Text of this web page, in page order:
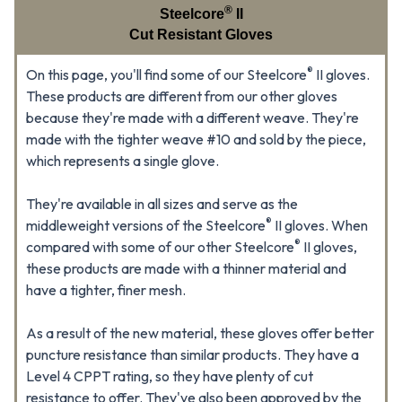
Steelcore®II
Cut Resistant Gloves
On this page, you'll find some of our Steelcore® II gloves.
These products are different from our other gloves
because they're made with a different weave. They're
made with the tighter weave #10 and sold by the piece,
which represents a single glove.
They're available in all sizes and serve as the
middleweight versions of the Steelcore® II gloves. When
compared with some of our other Steelcore® II gloves,
these products are made with a thinner material and
have a tighter, finer mesh.
As a result of the new material, these gloves offer better
puncture resistance than similar products. They have a
Level 4 CPPT rating, so they have plenty of cut
resistance to offer. They've also been approved by the